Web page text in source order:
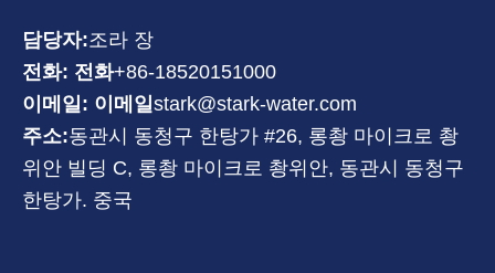
담당자:조라 장
전화: 전화+86-18520151000
이메일: 이메일 stark@stark-water.com
주소:동관시 동청구 한탕가 #26, 롱촹 마이크로 촹
위안 빌딩 C, 롱촹 마이크로 촹위안, 동관시 동청구
한탕가. 중국